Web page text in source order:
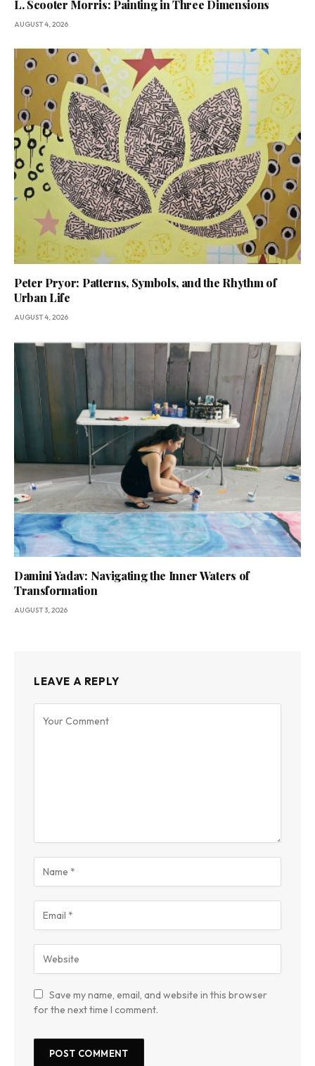
L. Scooter Morris: Painting in Three Dimensions
AUGUST 4, 2026
Peter Pryor: Patterns, Symbols, and the Rhythm of
Urban Life
AUGUST 4, 2026
Damini Yadav: Navigating the Inner Waters of
Transformation
AUGUST 3, 2026
LEAVE A REPLY
Save my name, email, and website in this browser
for the next time I comment.